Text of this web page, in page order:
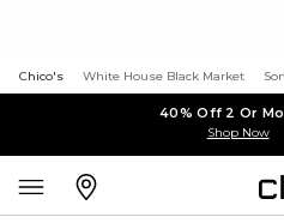
Chico's White House Black Market
40% Off 2 Or
Shop Now